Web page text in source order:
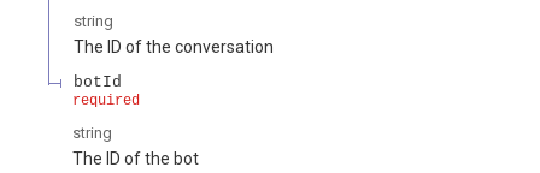
string
The ID of the conversation
botId
required
string
The ID of the bot